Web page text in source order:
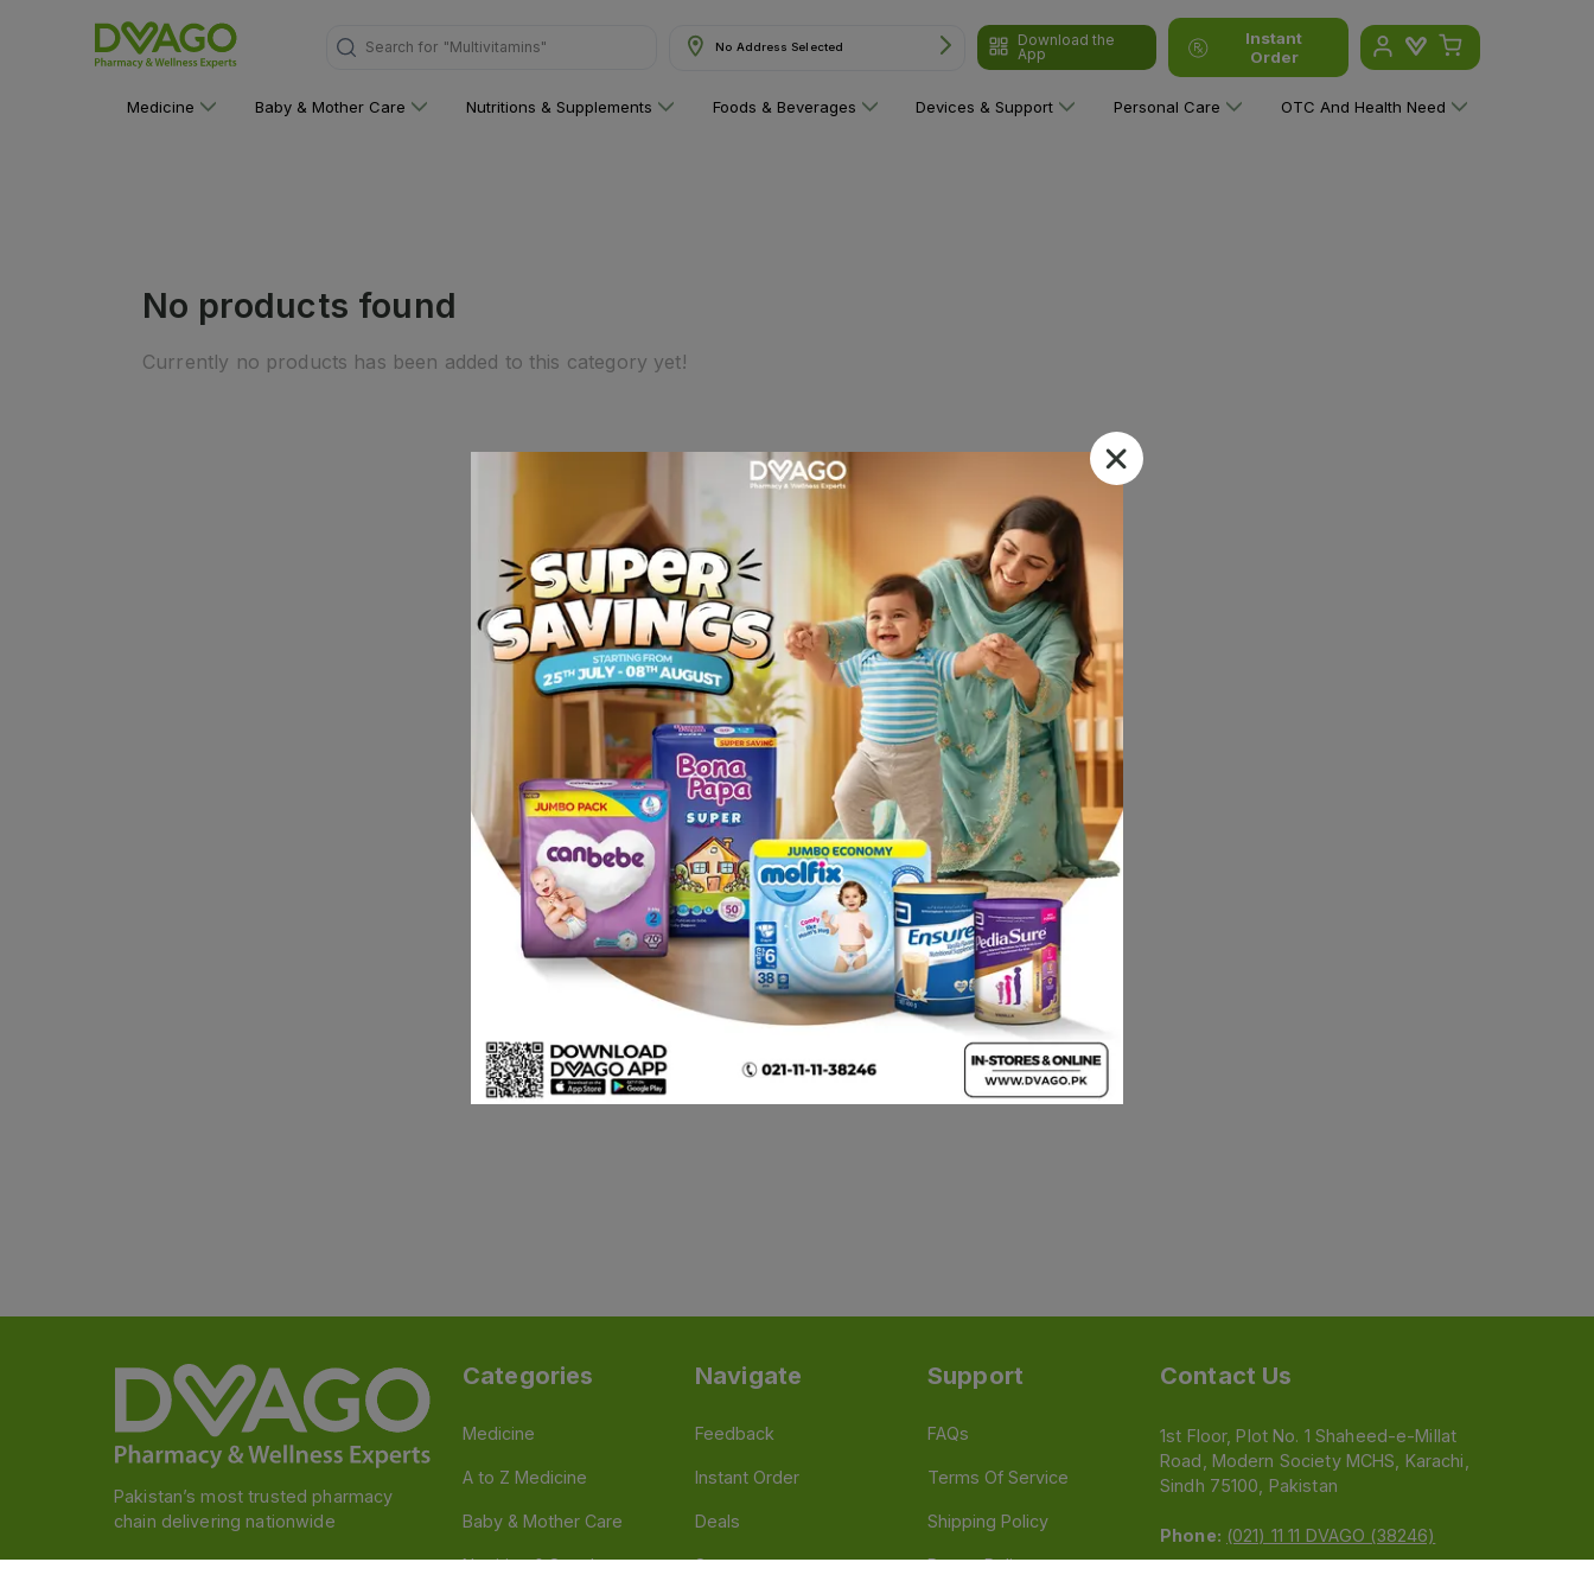
Search for "Multivitamins" No Address Selected
Download the
App
Instant
Order
Medicine Baby & Mother Care Nutritions & Supplements Foods & Beverages Devices & Support Personal Care OTC And Health Need
No products found
Currently no products has been added to this category yet!
Pakistan’s most trusted pharmacy
chain delivering nationwide
Categories
Medicine
A to Z Medicine
Baby & Mother Care
Nutrition & Supplements
Navigate
Feedback
Instant Order
Deals
Stores
Support
FAQs
Terms Of Service
Shipping Policy
Return Policy
Contact Us
1st Floor, Plot No. 1 Shaheed-e-Millat
Road, Modern Society MCHS, Karachi,
Sindh 75100, Pakistan
Phone: (021) 11 11 DVAGO (38246)